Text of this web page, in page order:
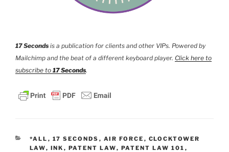
17 Seconds is a publication for clients and other VIPs. Powered by
Mailchimp and the beat of a different keyboard player. Click here to
subscribe to 17 Seconds.
CATEGORIES
*ALL , 17 SECONDS , AIR FORCE , CLOCKTOWER
LAW, INK , PATENT LAW, PATENT LAW 101 ,